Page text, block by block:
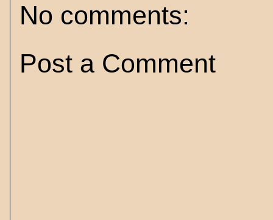
No comments:
Post a Comment